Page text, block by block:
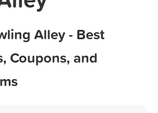
Alley - Best
Coupons, and